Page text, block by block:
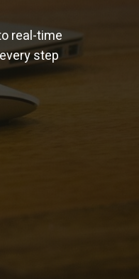
real-time
step